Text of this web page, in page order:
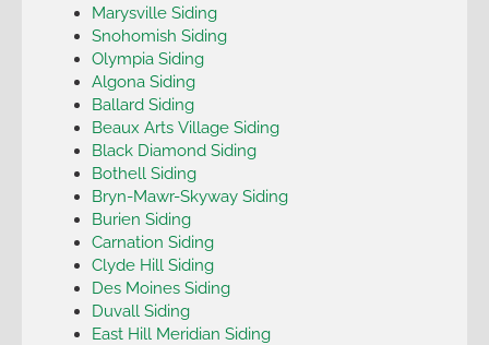
Marysville Siding
Snohomish Siding
Olympia Siding
Algona Siding
Ballard Siding
Beaux Arts Village Siding
Black Diamond Siding
Bothell Siding
Bryn-Mawr-Skyway Siding
Burien Siding
Carnation Siding
Clyde Hill Siding
Des Moines Siding
Duvall Siding
East Hill Meridian Siding